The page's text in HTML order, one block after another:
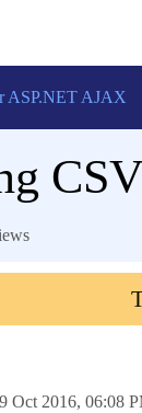
ASP.NET AJAX
Oct 2016, 06:08